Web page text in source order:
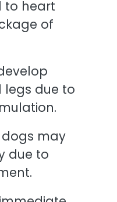
to heart
of
legs due to
dogs may
due to